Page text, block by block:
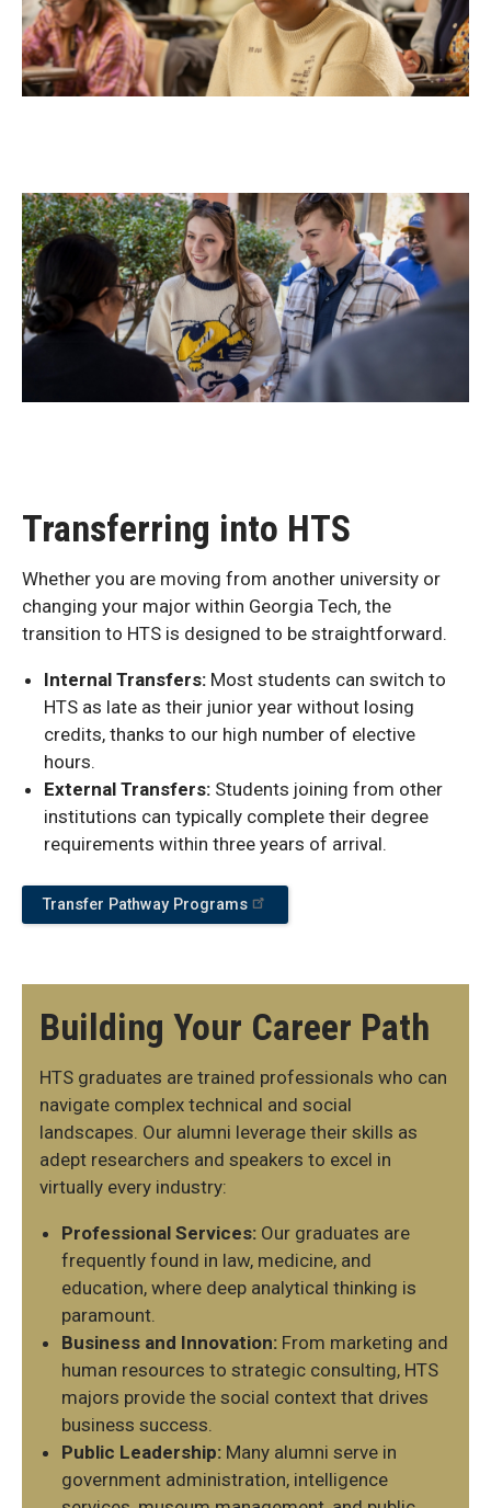
Transferring into HTS
Whether you are moving from another university or
changing your major within Georgia Tech, the
transition to HTS is designed to be straightforward.
Internal Transfers: Most students can switch to
HTS as late as their junior year without losing
credits, thanks to our high number of elective
hours.
External Transfers: Students joining from other
institutions can typically complete their degree
requirements within three years of arrival.
Transfer Pathway Programs
Building Your Career Path
HTS graduates are trained professionals who can
navigate complex technical and social
landscapes. Our alumni leverage their skills as
adept researchers and speakers to excel in
virtually every industry:
Professional Services: Our graduates are
frequently found in law, medicine, and
education, where deep analytical thinking is
paramount.
Business and Innovation: From marketing and
human resources to strategic consulting, HTS
majors provide the social context that drives
business success.
Public Leadership: Many alumni serve in
government administration, intelligence